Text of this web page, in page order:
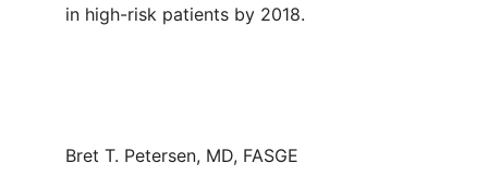
in high-risk patients by 2018.
Bret T. Petersen, MD, FASGE